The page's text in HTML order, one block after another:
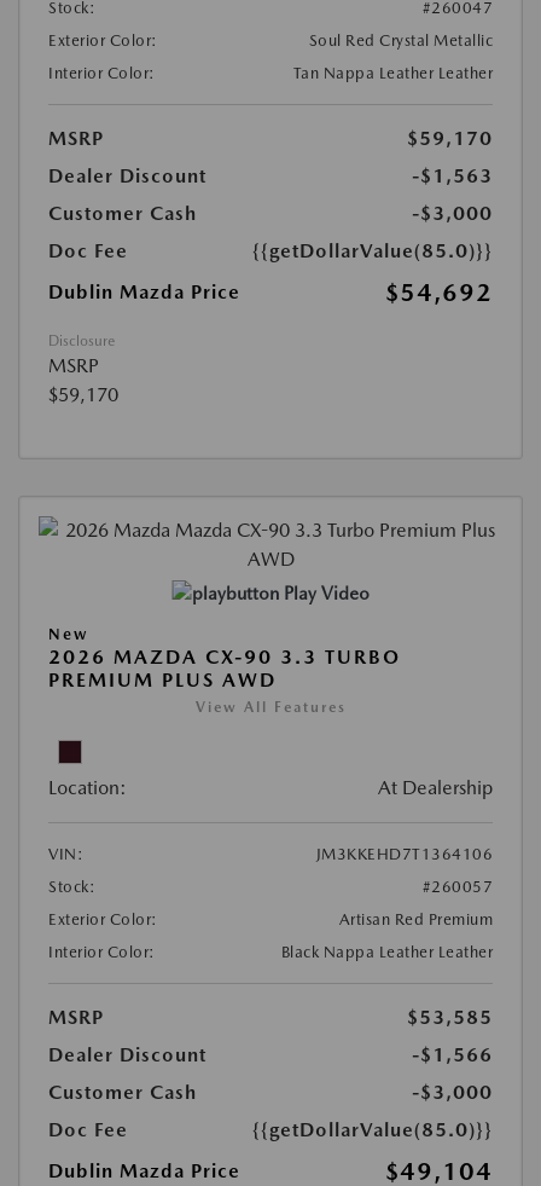
Stock:
#260047
Exterior Color:
Soul Red Crystal Metallic
Interior Color:
Tan Nappa Leather Leather
MSRP
$59,170
Dealer Discount
-$1,563
Customer Cash
-$3,000
Doc Fee
{{getDollarValue(85.0)}}
Dublin Mazda Price
$54,692
Disclosure
MSRP
$59,170
Play Video
New
2026 MAZDA CX-90 3.3 TURBO
PREMIUM PLUS AWD
View All Features
Location: At Dealership
VIN:
JM3KKEHD7T1364106
Stock:
#260057
Exterior Color:
Artisan Red Premium
Interior Color:
Black Nappa Leather Leather
MSRP
$53,585
Dealer Discount
-$1,566
Customer Cash
-$3,000
Doc Fee
{{getDollarValue(85.0)}}
Dublin Mazda Price
$49,104